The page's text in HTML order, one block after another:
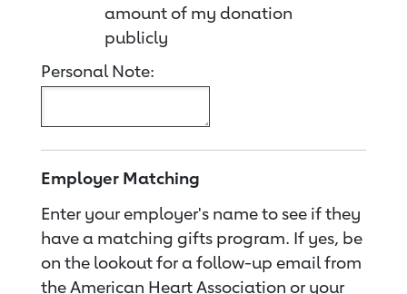
amount of my donation
publicly
Personal Note:
Employer Matching
Enter your employer's name to see if they
have a matching gifts program. If yes, be
on the lookout for a follow-up email from
the American Heart Association or your